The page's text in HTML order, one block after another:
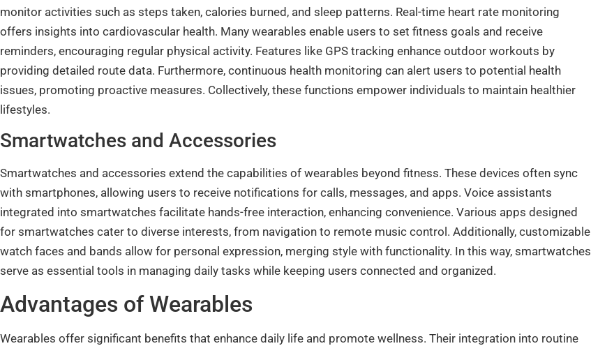
monitor activities such as steps taken, calories burned, and sleep patterns. Real-time heart rate monitoring
offers insights into cardiovascular health. Many wearables enable users to set fitness goals and receive
reminders, encouraging regular physical activity. Features like GPS tracking enhance outdoor workouts by
providing detailed route data. Furthermore, continuous health monitoring can alert users to potential health
issues, promoting proactive measures. Collectively, these functions empower individuals to maintain healthier
lifestyles.
Smartwatches and Accessories
Smartwatches and accessories extend the capabilities of wearables beyond fitness. These devices often sync
with smartphones, allowing users to receive notifications for calls, messages, and apps. Voice assistants
integrated into smartwatches facilitate hands-free interaction, enhancing convenience. Various apps designed
for smartwatches cater to diverse interests, from navigation to remote music control. Additionally, customizable
watch faces and bands allow for personal expression, merging style with functionality. In this way, smartwatches
serve as essential tools in managing daily tasks while keeping users connected and organized.
Advantages of Wearables
Wearables offer significant benefits that enhance daily life and promote wellness. Their integration into routine